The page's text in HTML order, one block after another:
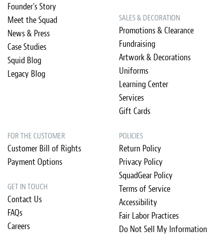
Founder's Story
Meet the Squad
News & Press
Case Studies
Squid Blog
Legacy Blog
SALES & DECORATION
Promotions & Clearance
Fundraising
Artwork & Decorations
Uniforms
Learning Center
Services
Gift Cards
FOR THE CUSTOMER
Customer Bill of Rights
Payment Options
GET IN TOUCH
Contact Us
FAQs
Careers
POLICIES
Return Policy
Privacy Policy
SquadGear Policy
Terms of Service
Accessibility
Fair Labor Practices
Do Not Sell My Information